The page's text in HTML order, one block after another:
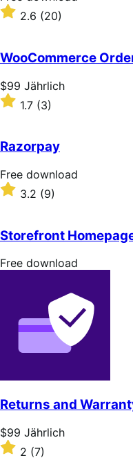
download
Rated
of
5
stars
2.6 (20)
WooCommerce
Price
$99
Jährlich
$99 Jährlich
Rated
1.7
of
5
stars
1.7 (3)
Razorpay
Free
download
Free download
Rated
of
5
stars
3.2 (9)
Storefront
Free
Free download
Returns and
Price
$99
Jährlich
$99 Jährlich
Rated
2
2 (7)